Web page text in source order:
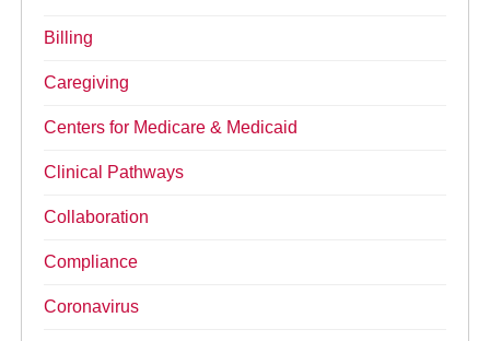
Billing
Caregiving
Centers for Medicare & Medicaid
Clinical Pathways
Collaboration
Compliance
Coronavirus